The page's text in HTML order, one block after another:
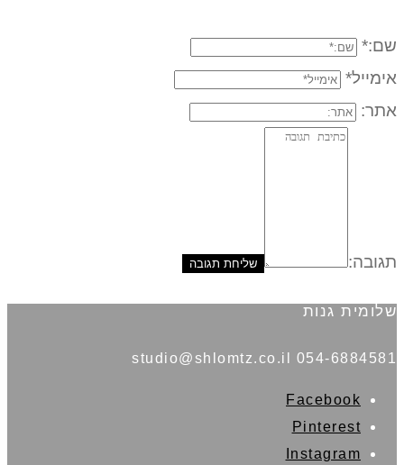
שם:*
אימייל*
אתר:
תגובה:
שלומית גנות
054-6884581 studio@shlomtz.co.il
Facebook
Pinterest
Instagram